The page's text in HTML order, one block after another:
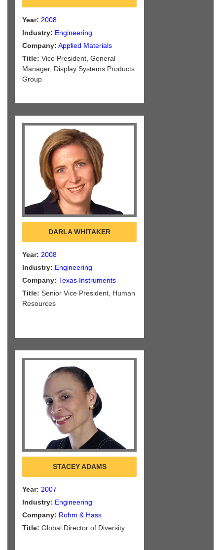
Year: 2008
Industry: Engineering
Company: Applied Materials
Title: Vice President, General
Manager, Display Systems Products
Group
DARLA WHITAKER
Year: 2008
Industry: Engineering
Company: Texas Instruments
Title: Senior Vice President, Human
Resources
STACEY ADAMS
Year: 2007
Industry: Engineering
Company: Rohm & Hass
Title: Global Director of Diversity